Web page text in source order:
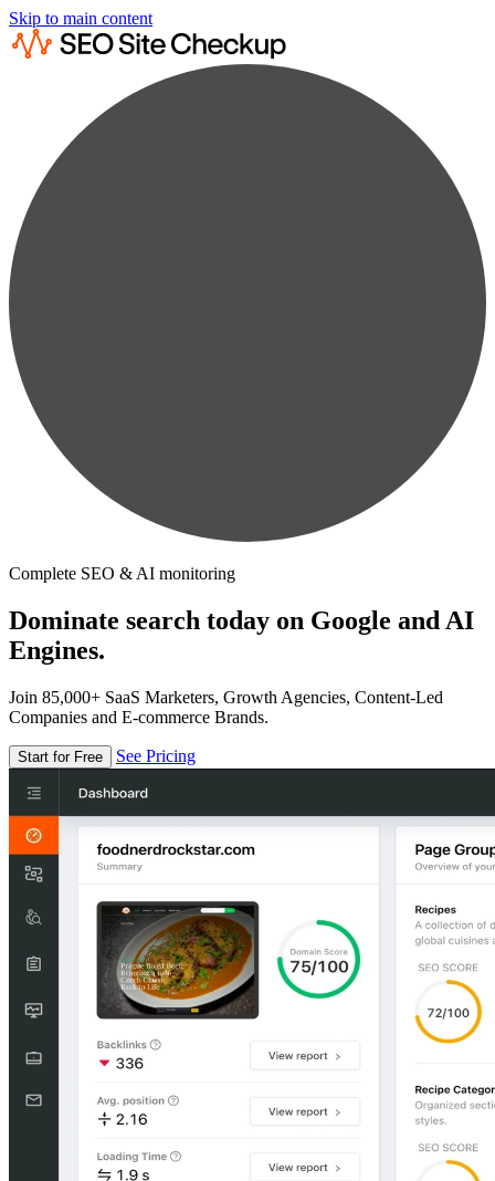
Skip to main content
Complete SEO & AI monitoring
Dominate search today on Google and AI
Engines.
Join 85,000+ SaaS Marketers, Growth Agencies, Content-Led
Companies and E-commerce Brands.
Start for Free See Pricing